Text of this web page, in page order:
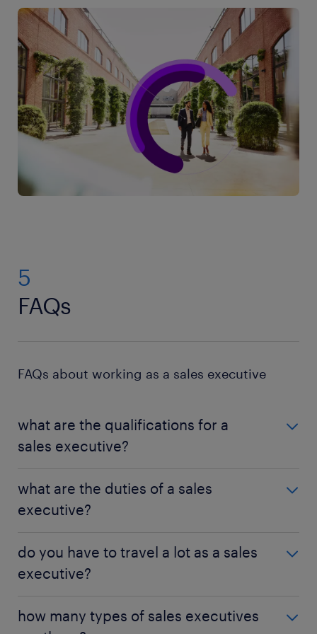
5
FAQs
FAQs about working as a sales executive
what are the qualifications for a
sales executive?
academic qualifications, the job does require a
significant amount of skills and competencies.
beneficial, particularly as you climb the career
what are the duties of a sales
executive?
duties are dependent on the job. In general, sales
executives manage the relationship between a
sales and introduce clients to new products.
do you have to travel a lot as a sales
executive?
this can entail significant travelling, both in a local
how many types of sales executives